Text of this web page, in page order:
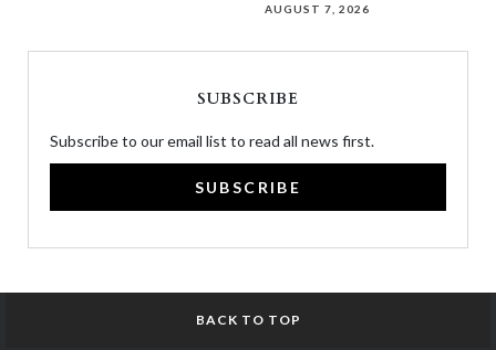
AUGUST 7, 2026
SUBSCRIBE
Subscribe to our email list to read all news first.
SUBSCRIBE
BACK TO TOP